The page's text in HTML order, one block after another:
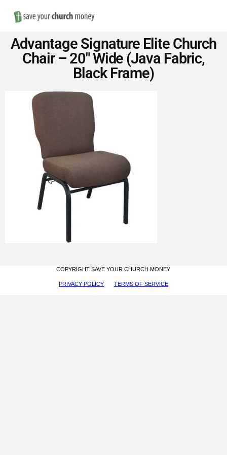
Save
Money
on
Church
Furniture
Advantage Signature Elite Church
Chair – 20″ Wide (Java Fabric,
Black Frame)
COPYRIGHT SAVE YOUR CHURCH MONEY
PRIVACY POLICY TERMS OF SERVICE